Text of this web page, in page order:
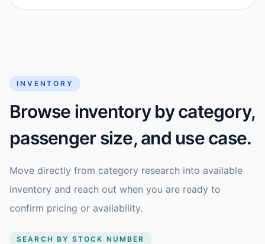
INVENTORY
Browse inventory by category,
passenger size, and use case.
Move directly from category research into available
inventory and reach out when you are ready to
confirm pricing or availability.
SEARCH BY STOCK NUMBER